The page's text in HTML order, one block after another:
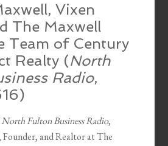
Vixen
The Maxwell
Team of Century
Realty (North
Radio,
North Fulton Business Radio,
and Realtor at The